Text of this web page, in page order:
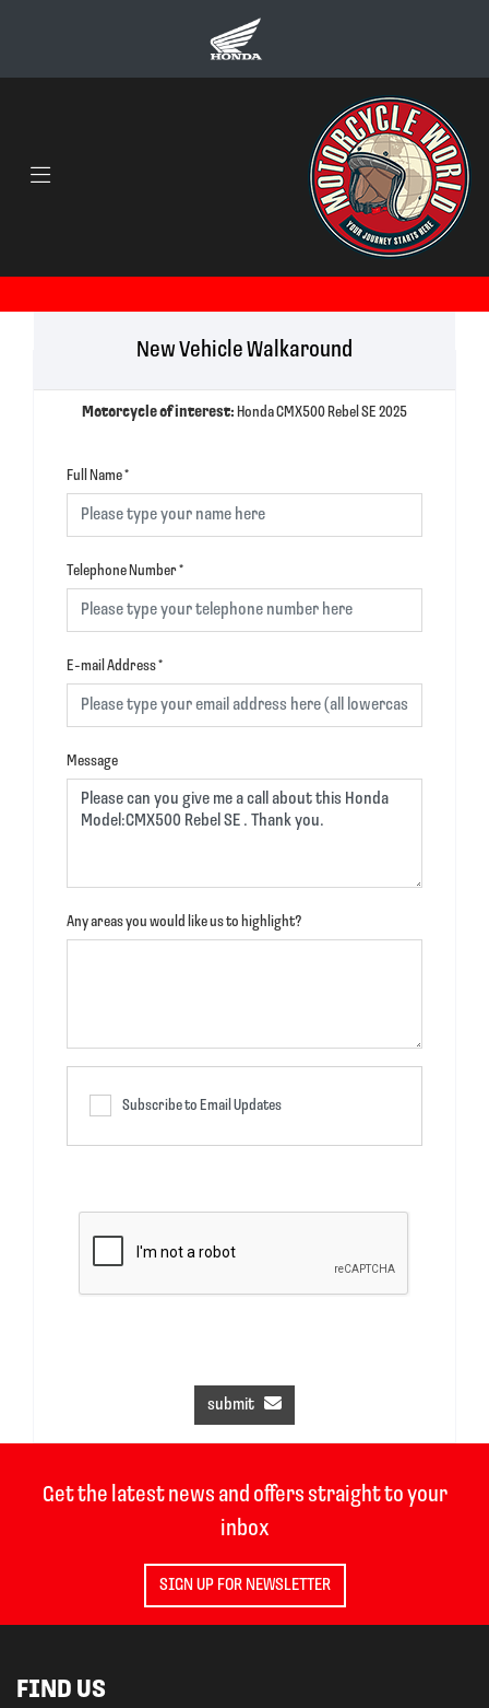
New Vehicle Walkaround
Motorcycle of interest: Honda CMX500 Rebel SE 2025
Full Name*
Telephone Number*
E-mail Address*
Message
Any areas you would like us to highlight?
Subscribe to Email Updates
submit
Get the latest news and offers straight to your
inbox
SIGN UP FOR NEWSLETTER
FIND US